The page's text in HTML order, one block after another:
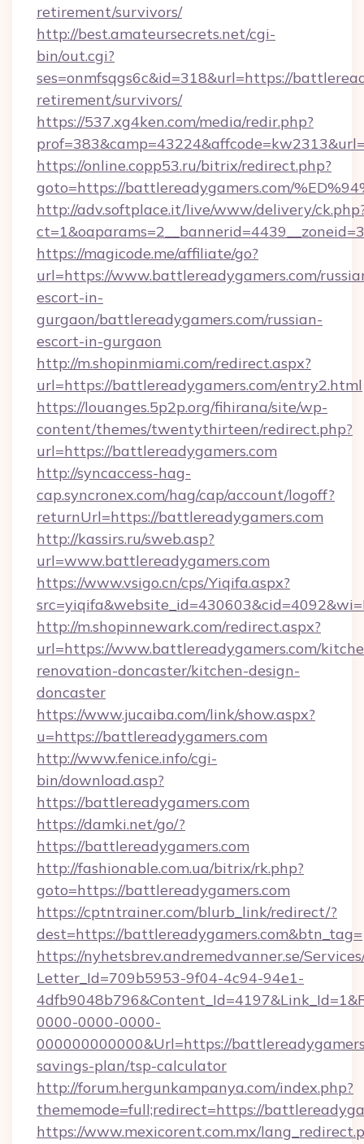
retirement/survivors/
http://best.amateursecrets.net/cgi-
bin/out.cgi?
ses=onmfsqgs6c&id=318&url=https://
retirement/survivors/
https://537.xg4ken.com/media/redir.php?
https://online.copp53.ru/bitrix/redirect.php?
goto=https://battlereadygamers.com/
http://adv.softplace.it/live/www/delivery/
https://magicode.me/affiliate/go?
url=https://www.battlereadygamers.com/
escort-in-
gurgaon/battlereadygamers.com/russian-
escort-in-gurgaon
http://m.shopinmiami.com/redirect.aspx?
url=https://battlereadygamers.com/entry2.html
https://louanges.5p2p.org/fihirana/site/wp-
content/themes/twentythirteen/redirect.php?
url=https://battlereadygamers.com
http://syncaccess-hag-
cap.syncronex.com/hag/cap/account/logoff?
returnUrl=https://battlereadygamers.com
http://kassirs.ru/sweb.asp?
url=www.battlereadygamers.com
https://www.vsigo.cn/cps/Yiqifa.aspx?
http://m.shopinnewark.com/redirect.aspx?
url=https://www.battlereadygamers.com/
renovation-doncaster/kitchen-design-
doncaster
https://www.jucaiba.com/link/show.aspx?
u=https://battlereadygamers.com
http://www.fenice.info/cgi-
bin/download.asp?
https://battlereadygamers.com
https://damki.net/go/?
https://battlereadygamers.com
http://fashionable.com.ua/bitrix/rk.php?
goto=https://battlereadygamers.com
https://cptntrainer.com/blurb_link/redirect/?
dest=https://battlereadygamers.com&btn_tag=
https://nyhetsbrev.andremedvanner.se/
Letter_Id=709b5953-9f04-4c94-94e1-
0000-0000-0000-
000000000000&Url=https://
savings-plan/tsp-calculator
http://forum.hergunkampanya.com/index.php?
thememode=full;redirect=https://
https://www.mexicorent.com.mx/